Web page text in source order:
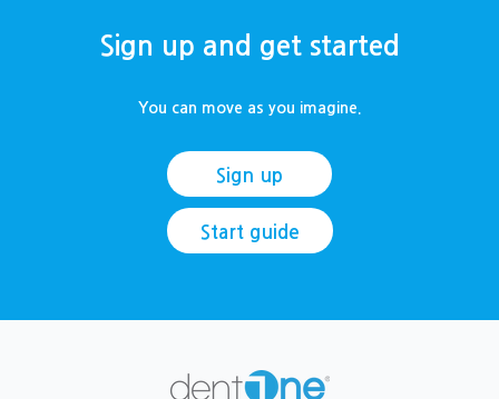
Sign up and get started
You can move as you imagine.
Sign up
Start guide